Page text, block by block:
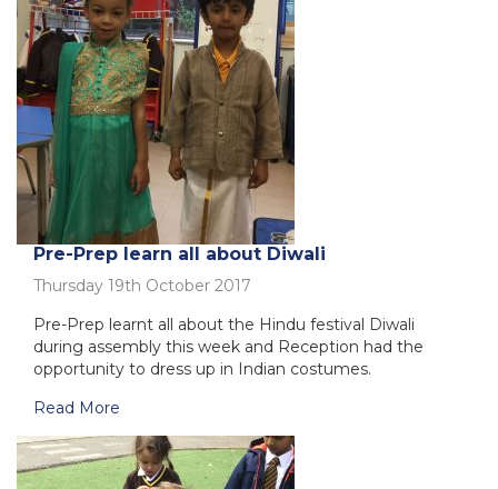
Pre-Prep learn all about Diwali
Thursday 19th October 2017
Pre-Prep learnt all about the Hindu festival Diwali
during assembly this week and Reception had the
opportunity to dress up in Indian costumes.
Read More